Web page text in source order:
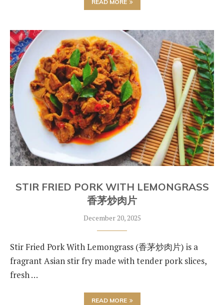
READ MORE
STIR FRIED PORK WITH LEMONGRASS
香茅炒肉片
December 20, 2025
Stir Fried Pork With Lemongrass (香茅炒肉片) is a
fragrant Asian stir fry made with tender pork slices,
fresh …
READ MORE